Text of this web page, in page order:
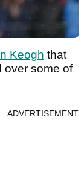
Keogh that
over some of
ADVERTISEMENT